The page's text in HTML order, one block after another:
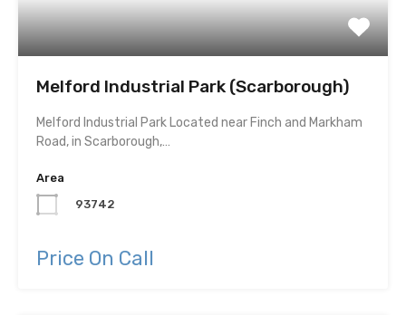
Melford Industrial Park (Scarborough)
Melford Industrial Park Located near Finch and Markham
Road, in Scarborough,…
Area
93742
Price On Call